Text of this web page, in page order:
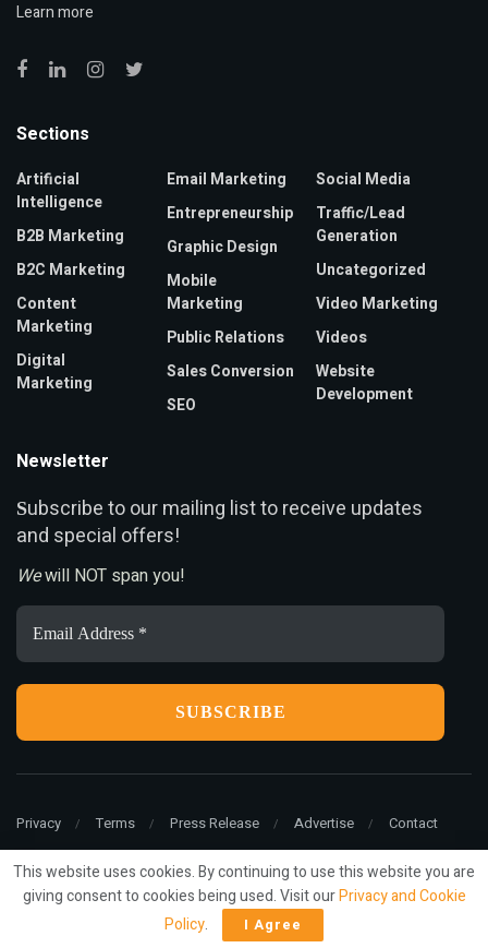
Learn more
Sections
Artificial
Intelligence
B2B Marketing
B2C Marketing
Content
Marketing
Digital
Marketing
Email Marketing
Entrepreneurship
Graphic Design
Mobile
Marketing
Public Relations
Sales Conversion
SEO
Social Media
Traffic/Lead
Generation
Uncategorized
Video Marketing
Videos
Website
Development
Newsletter
Subscribe to our mailing list to receive updates
and special offers!
Wewill NOT span you!
Email
Address
*
Privacy Terms Press Release Advertise Contact
© 2022 ariMarketing - All rights reserved.
This website uses cookies. By continuing to use this website you are
giving consent to cookies being used. Visit ourPrivacy and Cookie
Policy. I Agree